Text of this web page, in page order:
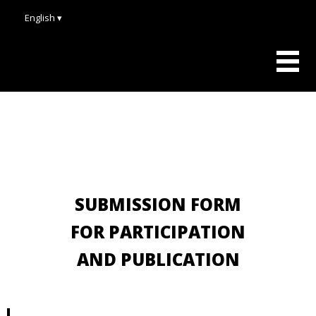
English ▾
SUBMISSION FORM
FOR PARTICIPATION
AND PUBLICATION